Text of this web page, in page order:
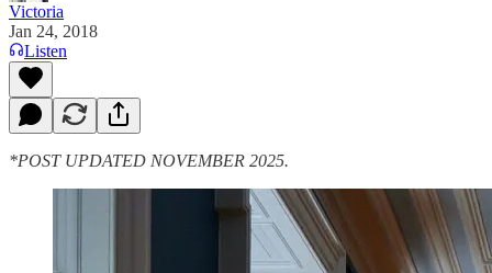
Victoria
Jan 24, 2018
Listen
*POST UPDATED NOVEMBER 2025.